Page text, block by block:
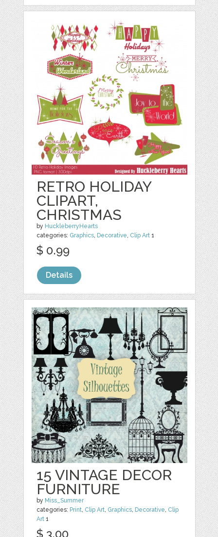
RETRO HOLIDAY
CLIPART,
CHRISTMAS
by HuckleberryHearts
categories: Graphics, Decorative, Clip Art 1
$ 0.99
Details
15 VINTAGE DECOR
FURNITURE
by Miss_Summer
categories: Print, Clip Art, Graphics, Decorative, Clip
Art 1
$ 3.00